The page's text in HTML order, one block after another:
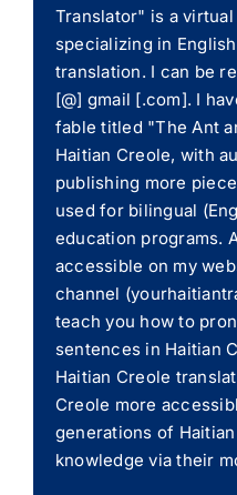
Translator" is a
specializing in
translation. I can be
[@] gmail [.com]. I
fable titled "The Ant
Haitian Creole, with
publishing more
used for bilingual
education programs.
accessible on my
channel
teach you how to
sentences in Haitian
Haitian Creole
Creole more
generations of
knowledge via their